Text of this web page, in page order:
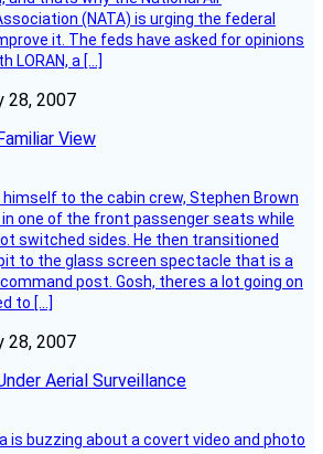
(NATA) is urging the federal
it. The feds have asked for opinions
LORAN, a […]
28, 2007
View
to the cabin crew, Stephen Brown
one of the front passenger seats while
switched sides. He then transitioned
to the glass screen spectacle that is a
post. Gosh, theres a lot going on
to […]
28, 2007
Aerial Surveillance
is buzzing about a covert video and photo